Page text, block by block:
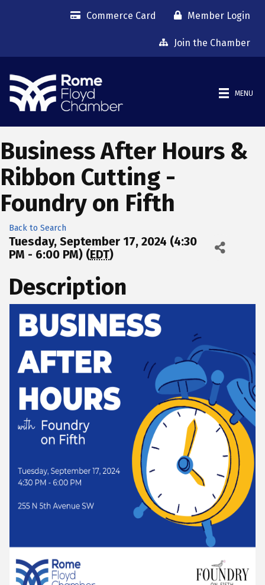
Commerce Card Member Login
Join the Chamber
MENU
Business After Hours &
Ribbon Cutting -
Foundry on Fifth
Back to Search
Tuesday, September 17, 2024 (4:30
PM - 6:00 PM) (EDT)
Description